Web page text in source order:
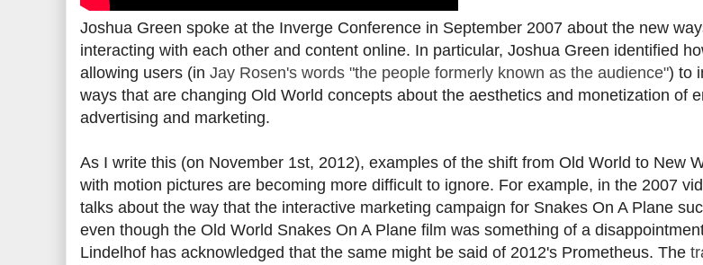
Joshua Green spoke at the Inverge Conference in September 2007 about the new
interacting with each other and content online. In particular, Joshua Green identified
allowing users (in Jay Rosen's words "the people formerly known as the audience") to
ways that are changing Old World concepts about the aesthetics and monetization of
advertising and marketing.
As I write this (on November 1st, 2012), examples of the shift from Old World to New
with motion pictures are becoming more difficult to ignore. For example, in the 2007
talks about the way that the interactive marketing campaign for Snakes On A Plane
even though the Old World Snakes On A Plane film was something of a
Lindelhof has acknowledged that the same might be said of 2012's Prometheus. The